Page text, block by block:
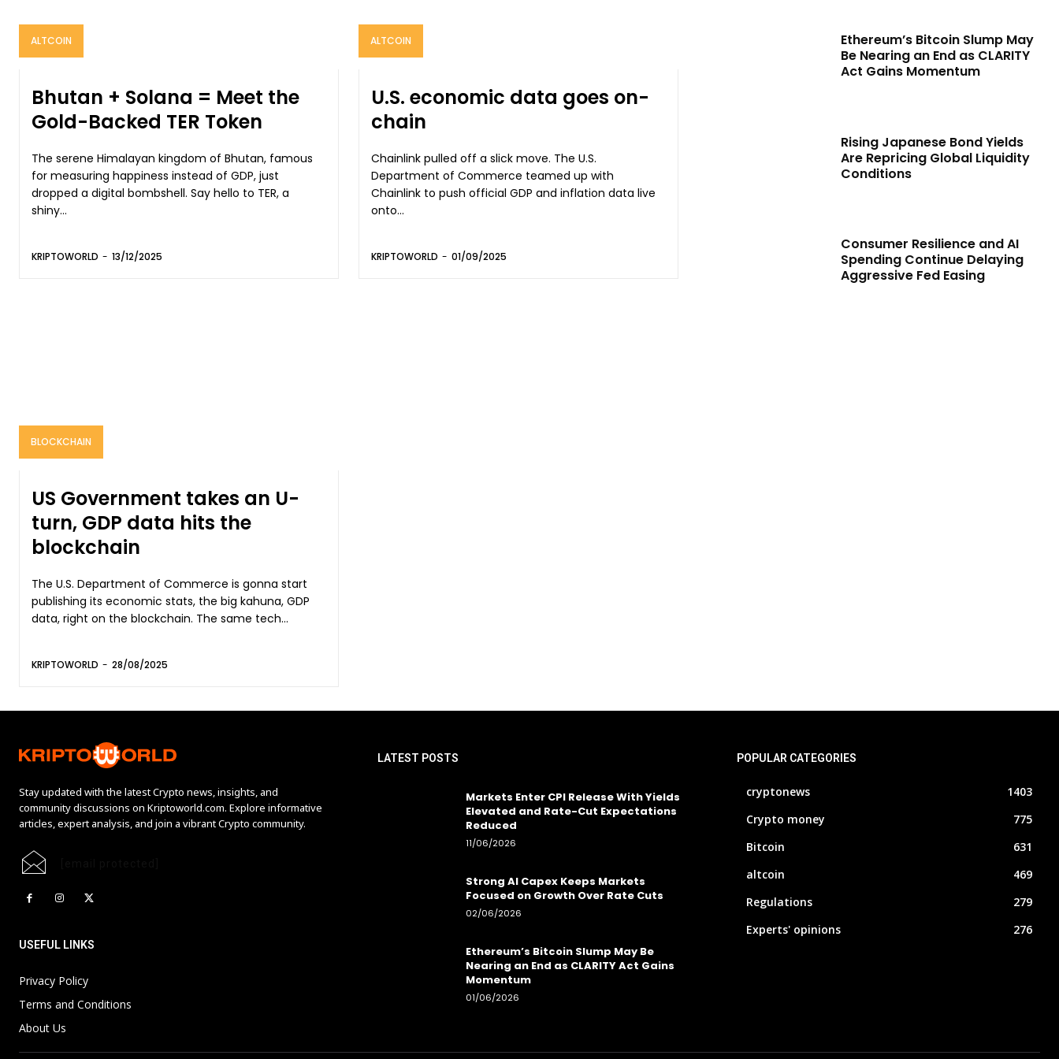
ALTCOIN
Bhutan + Solana = Meet the
Gold-Backed TER Token
The serene Himalayan kingdom of Bhutan, famous
for measuring happiness instead of GDP, just
dropped a digital bombshell. Say hello to TER, a
shiny...
KRIPTOWORLD - 13/12/2025
ALTCOIN
U.S. economic data goes on-
chain
Chainlink pulled off a slick move. The U.S.
Department of Commerce teamed up with
Chainlink to push official GDP and inflation data live
onto...
KRIPTOWORLD - 01/09/2025
BLOCKCHAIN
US Government takes an U-
turn, GDP data hits the
blockchain
The U.S. Department of Commerce is gonna start
publishing its economic stats, the big kahuna, GDP
data, right on the blockchain. The same tech...
KRIPTOWORLD - 28/08/2025
Ethereum’s Bitcoin Slump May
Be Nearing an End as CLARITY
Act Gains Momentum
Rising Japanese Bond Yields
Are Repricing Global Liquidity
Conditions
Consumer Resilience and AI
Spending Continue Delaying
Aggressive Fed Easing
Stay updated with the latest Crypto news, insights, and
community discussions on Kriptoworld.com. Explore informative
articles, expert analysis, and join a vibrant Crypto community.
USEFUL LINKS
Privacy Policy
Terms and Conditions
About Us
LATEST POSTS
Markets Enter CPI Release With Yields
Elevated and Rate-Cut Expectations
Reduced
11/06/2026
Strong AI Capex Keeps Markets
Focused on Growth Over Rate Cuts
02/06/2026
Ethereum’s Bitcoin Slump May Be
Nearing an End as CLARITY Act Gains
Momentum
01/06/2026
POPULAR CATEGORIES
cryptonews
1403
Crypto money
775
Bitcoin
631
altcoin
469
Regulations
279
Experts' opinions
276